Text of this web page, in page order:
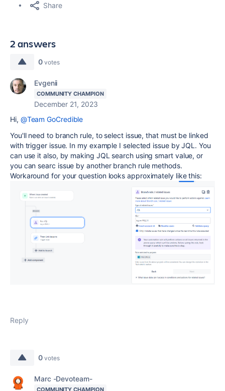
Share
2 answers
0 votes
Evgenii
COMMUNITY CHAMPION
December 21, 2023
Hi, @Team GoCredible
You'll need to branch rule, to select issue, that must be linked
with trigger issue. In my example I selected issue by JQL. You
can use it also, by making JQL search using smart value, or
you can searc issue by another branch rule methods.
Workaround for your question looks approximately like this:
Reply
0 votes
Marc -Devoteam-